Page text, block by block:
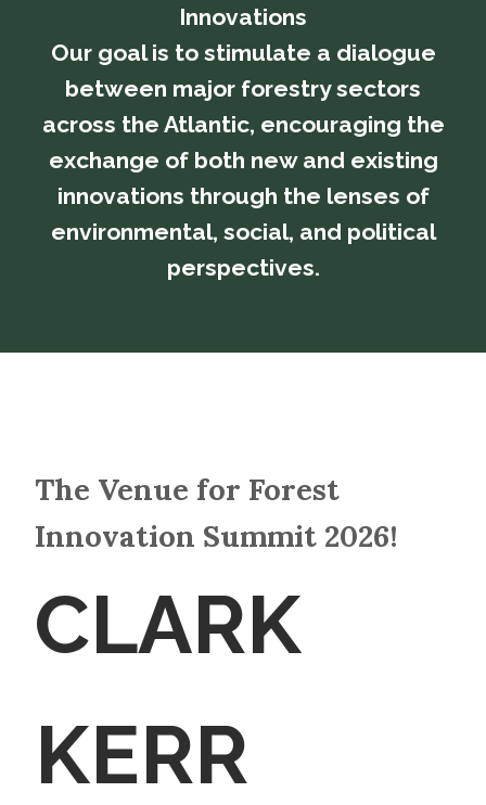
Innovations
​​​​​​​Our goal is to stimulate a dialogue
between major forestry sectors
across the Atlantic, encouraging the
exchange of both new and existing
innovations through the lenses of
environmental, social, and political
perspectives.
The Venue for Forest
Innovation Summit 2026!
CLARK
KERR